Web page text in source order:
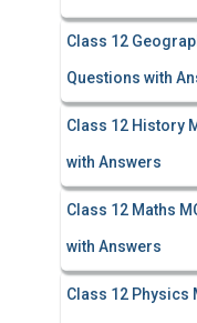
Class 12
Questions with
Class 12 History
with Answers
Class 12 Maths
with Answers
Class 12 Physics